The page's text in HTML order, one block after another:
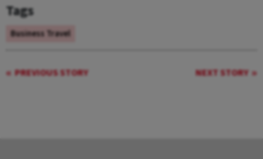
Tags
Business Travel
PREVIOUS STORY NEXT STORY